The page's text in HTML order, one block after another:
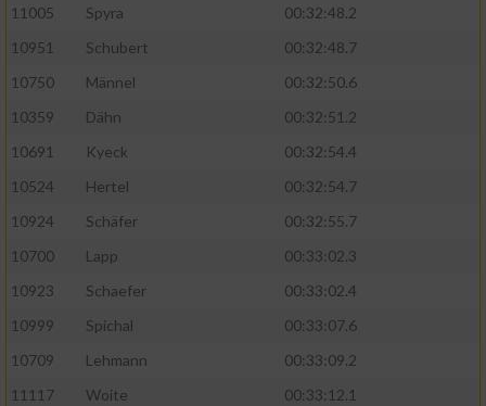
11005
Spyra
00:32:48.2
10951
Schubert
00:32:48.7
10750
Männel
00:32:50.6
10359
Dähn
00:32:51.2
10691
Kyeck
00:32:54.4
10524
Hertel
00:32:54.7
10924
Schäfer
00:32:55.7
10700
Lapp
00:33:02.3
10923
Schaefer
00:33:02.4
10999
Spichal
00:33:07.6
10709
Lehmann
00:33:09.2
11117
Woite
00:33:12.1
Entwicklung und Verbesserung der Angebote
Verwendung reduzierter Daten zur Auswahl
Verwendung genauer Standortdaten
Informationen identifizieren
Nicht-IAB-Verarbeitungszwecke: